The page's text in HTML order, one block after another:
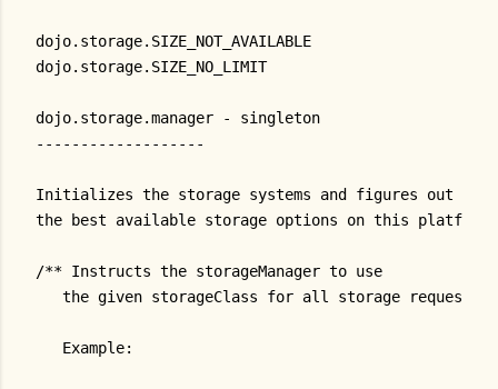
dojo.storage.SIZE_NOT_AVAILABLE
dojo.storage.SIZE_NO_LIMIT
dojo.storage.manager - singleton
-------------------
Initializes the storage systems and figures out
the best available storage options on this platform
/** Instructs the storageManager to use
   the given storageClass for all storage requests.
   Example: